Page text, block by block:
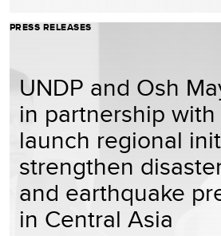
PRESS RELEASES
UNDP and Osh
in partnership with
launch regional
strengthen
and earthquake
in Central Asia